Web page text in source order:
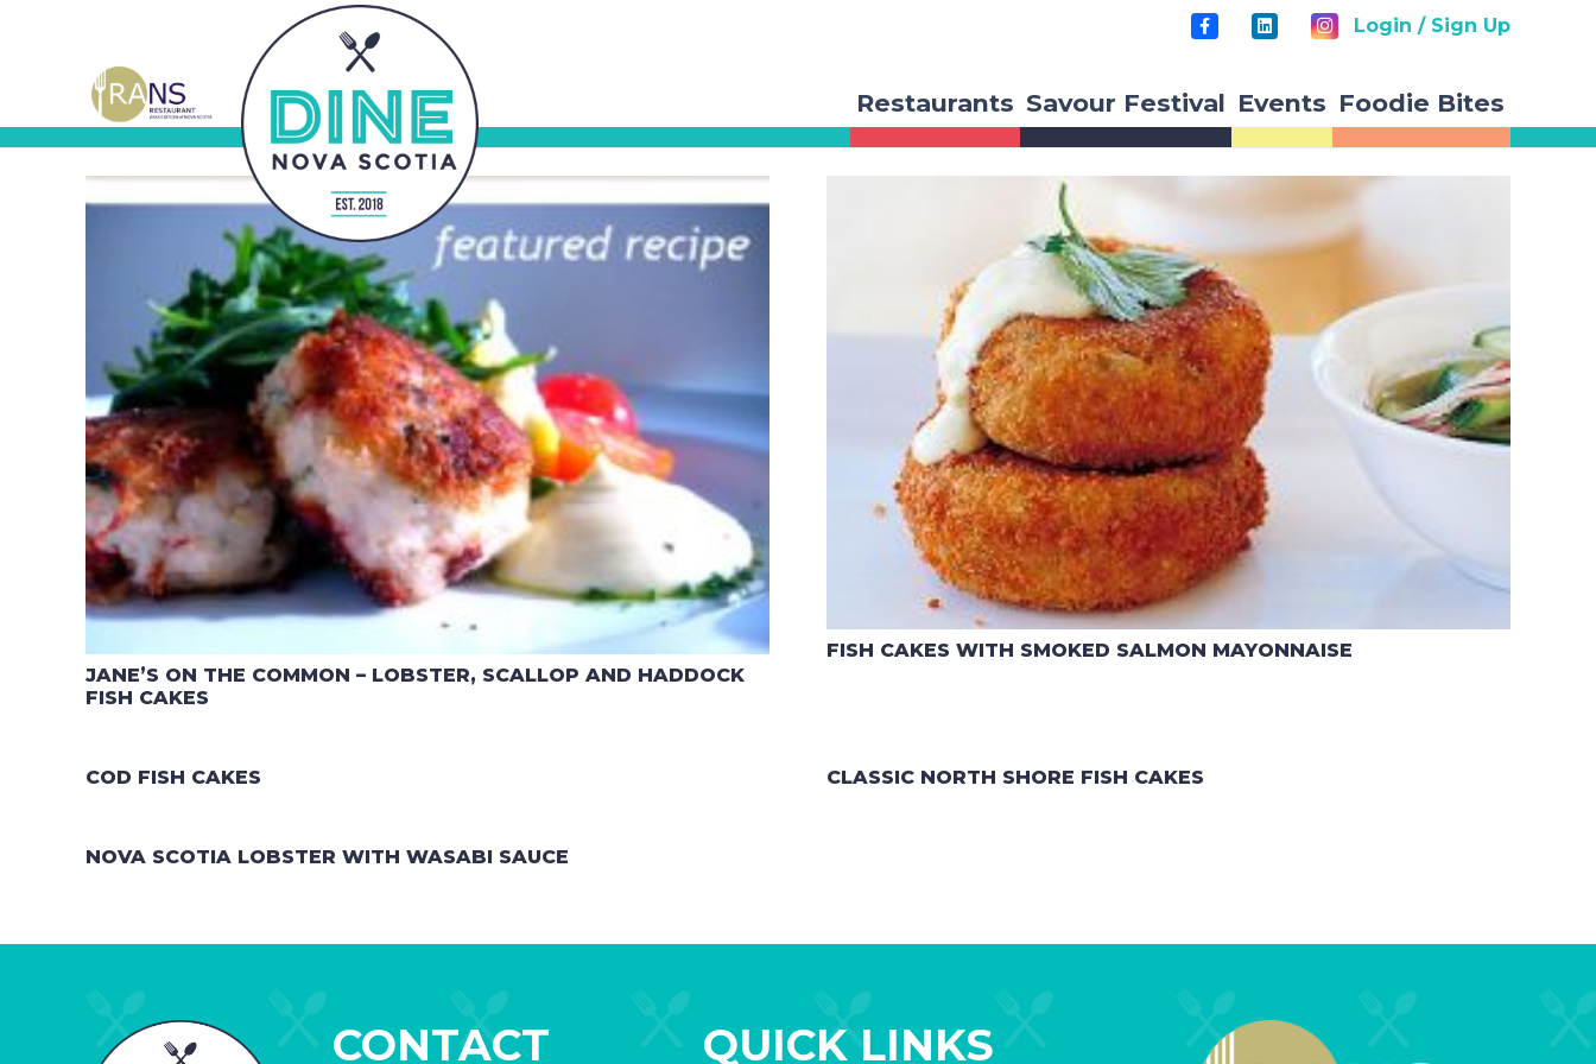
Login / Sign Up
Restaurants Savour Festival Events Foodie Bites
JANE’S ON THE COMMON – LOBSTER, SCALLOP AND HADDOCK
FISH CAKES
FISH CAKES WITH SMOKED SALMON MAYONNAISE
COD FISH CAKES CLASSIC NORTH SHORE FISH CAKES
NOVA SCOTIA LOBSTER WITH WASABI SAUCE
CONTACT QUICK LINKS